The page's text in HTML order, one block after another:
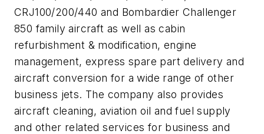
CRJ100/200/440 and Bombardier Challenger
850 family aircraft as well as cabin
refurbishment & modification, engine
management, express spare part delivery and
aircraft conversion for a wide range of other
business jets. The company also provides
aircraft cleaning, aviation oil and fuel supply
and other related services for business and